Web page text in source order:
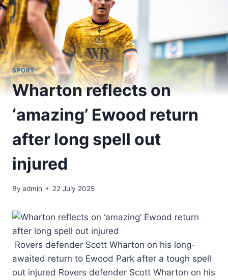
SPORT
Wharton reflects on
‘amazing’ Ewood return
after long spell out
injured
By admin 22 July 2025
Rovers defender Scott Wharton on his long-
awaited return to Ewood Park after a tough spell
out injured Rovers defender Scott Wharton on his